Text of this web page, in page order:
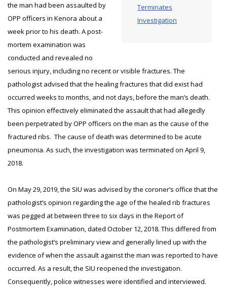
Terminates
Investigation
the man had been assaulted by
OPP officers in Kenora about a
week prior to his death. A post-
mortem examination was
conducted and revealed no
serious injury, including no recent or visible fractures. The
pathologist advised that the healing fractures that did exist had
occurred weeks to months, and not days, before the man’s death.
This opinion effectively eliminated the assault that had allegedly
been perpetrated by OPP officers on the man as the cause of the
fractured ribs. The cause of death was determined to be acute
pneumonia. As such, the investigation was terminated on April 9,
2018.
On May 29, 2019, the SIU was advised by the coroner’s office that the
pathologist’s opinion regarding the age of the healed rib fractures
was pegged at between three to six days in the Report of
Postmortem Examination, dated October 12, 2018. This differed from
the pathologist’s preliminary view and generally lined up with the
evidence of when the assault against the man was reported to have
occurred. As a result, the SIU reopened the investigation.
Consequently, police witnesses were identified and interviewed.